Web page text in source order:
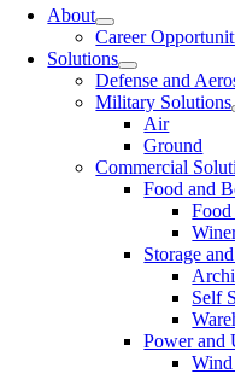
About
Career
Solutions
Defense and
Military Solutions
Air
Ground
Commercial
Food and
Food
Storage
Self
Power and